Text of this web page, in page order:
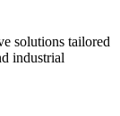
solutions tailored
industrial